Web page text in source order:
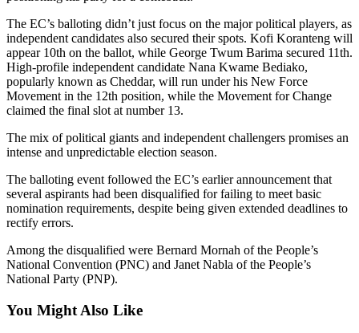
The EC’s balloting didn’t just focus on the major political players, as
independent candidates also secured their spots. Kofi Koranteng will
appear 10th on the ballot, while George Twum Barima secured 11th.
High-profile independent candidate Nana Kwame Bediako,
popularly known as Cheddar, will run under his New Force
Movement in the 12th position, while the Movement for Change
claimed the final slot at number 13.
The mix of political giants and independent challengers promises an
intense and unpredictable election season.
The balloting event followed the EC’s earlier announcement that
several aspirants had been disqualified for failing to meet basic
nomination requirements, despite being given extended deadlines to
rectify errors.
Among the disqualified were Bernard Mornah of the People’s
National Convention (PNC) and Janet Nabla of the People’s
National Party (PNP).
You Might Also Like